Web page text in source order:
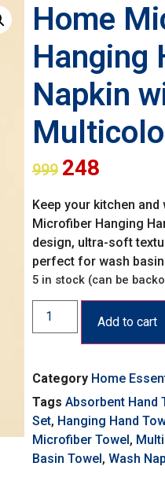
Home
Hanging
Napkin
999 248
Keep your kitchen
Microfiber Hanging
design, ultra-soft
perfect for wash
5 in stock (can be
Add to cart
Category Home
Tags Absorbent Hand
Set, Hanging Hand
Microfiber Towel,
Basin Towel, Wash